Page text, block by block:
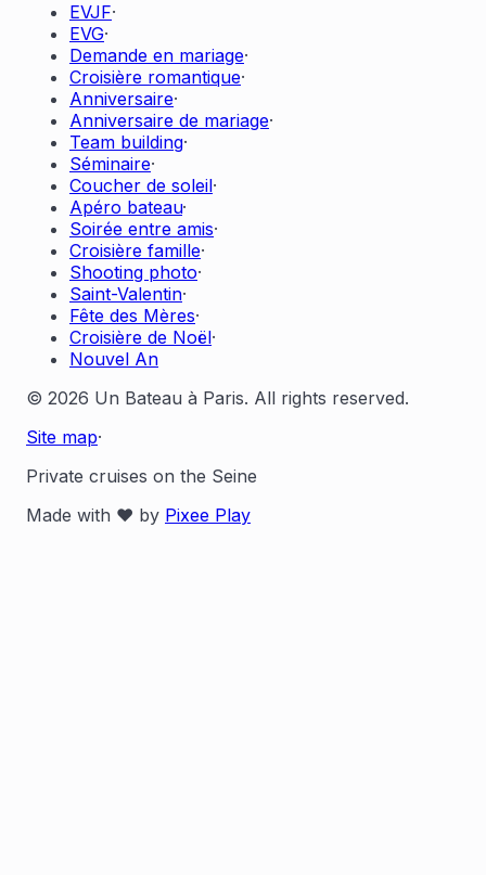
EVJF·
EVG·
Demande en mariage·
Croisière romantique·
Anniversaire·
Anniversaire de mariage·
Team building·
Séminaire·
Coucher de soleil·
Apéro bateau·
Soirée entre amis·
Croisière famille·
Shooting photo·
Saint-Valentin·
Fête des Mères·
Croisière de Noël·
Nouvel An
© 2026 Un Bateau à Paris. All rights reserved.
Site map·
Private cruises on the Seine
Made with ❤️ by Pixee Play